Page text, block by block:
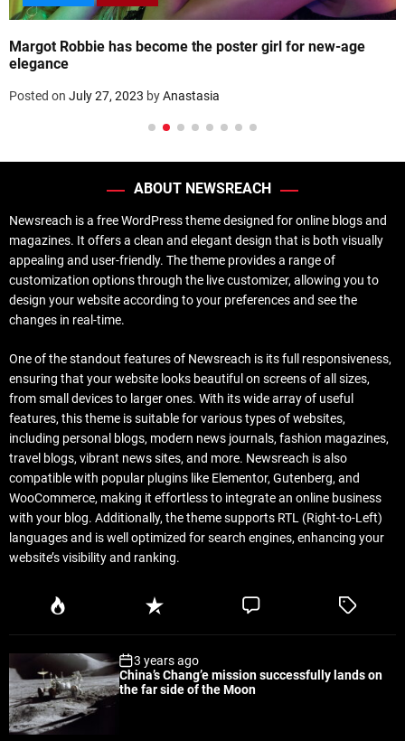
Margot Robbie has become the poster girl for new-age
elegance
Posted on July 27, 2023 byAnastasia
ABOUT NEWSREACH
Newsreach is a free WordPress theme designed for online blogs and
magazines. It offers a clean and elegant design that is both visually
appealing and user-friendly. The theme provides a range of
customization options through the live customizer, allowing you to
design your website according to your preferences and see the
changes in real-time.
One of the standout features of Newsreach is its full responsiveness,
ensuring that your website looks beautiful on screens of all sizes,
from small devices to larger ones. With its wide array of useful
features, this theme is suitable for various types of websites,
including personal blogs, modern news journals, fashion magazines,
travel blogs, vibrant news sites, and more. Newsreach is also
compatible with popular plugins like Elementor, Gutenberg, and
WooCommerce, making it effortless to integrate an online business
with your blog. Additionally, the theme supports RTL (Right-to-Left)
languages and is well optimized for search engines, enhancing your
website’s visibility and ranking.
P
u
l
a
r
R
e
n
C
e
T
e
3 years ago
China’s Chang’e mission successfully lands on
the far side of the Moon